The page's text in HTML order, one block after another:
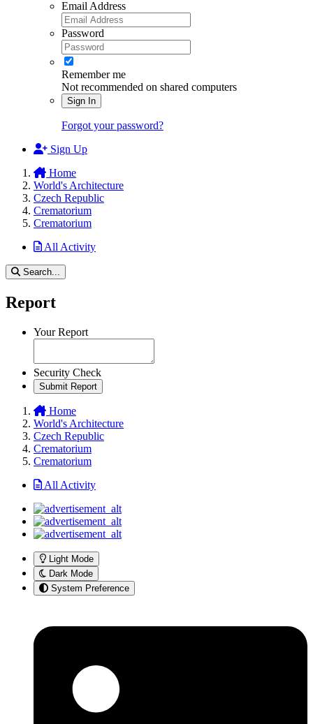
Email Address
Password
Remember me
Not recommended on shared computers
Sign In
Forgot your password?
Sign Up
Home
World's Architecture
Czech Republic
Crematorium
Crematorium
All Activity
Search...
Report
Your Report
Security Check
Submit Report
Home
World's Architecture
Czech Republic
Crematorium
Crematorium
All Activity
Light Mode
Dark Mode
System Preference